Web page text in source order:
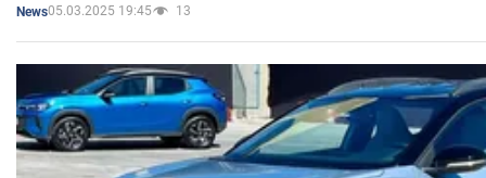
News05.03.2025 19:45 13